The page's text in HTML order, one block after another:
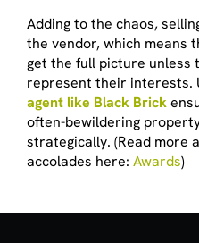
Adding to the chaos,
the vendor, which means
get the full picture unless
represent their interests.
agent like Black Brick
often-bewildering
strategically. (Read more
accolades here: Awards)